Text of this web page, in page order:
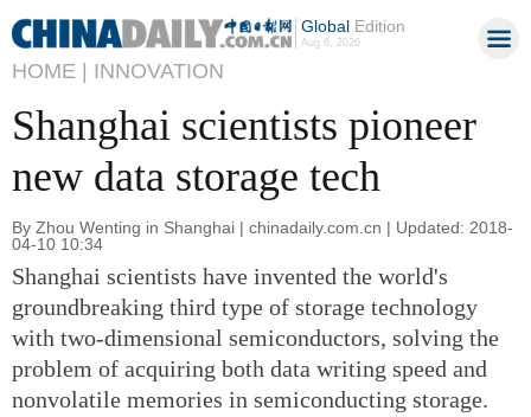
GlobalEdition
Aug 6, 2026
HOME | INNOVATION
Shanghai scientists pioneer
new data storage tech
By Zhou Wenting in Shanghai | chinadaily.com.cn | Updated: 2018-
04-10 10:34
Shanghai scientists have invented the world's
groundbreaking third type of storage technology
with two-dimensional semiconductors, solving the
problem of acquiring both data writing speed and
nonvolatile memories in semiconducting storage.